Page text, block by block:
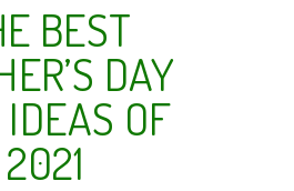
BEST
DAY
OF
2021